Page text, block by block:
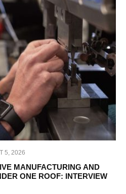
5, 2026
MANUFACTURING AND
ONE ROOF: INTERVIEW